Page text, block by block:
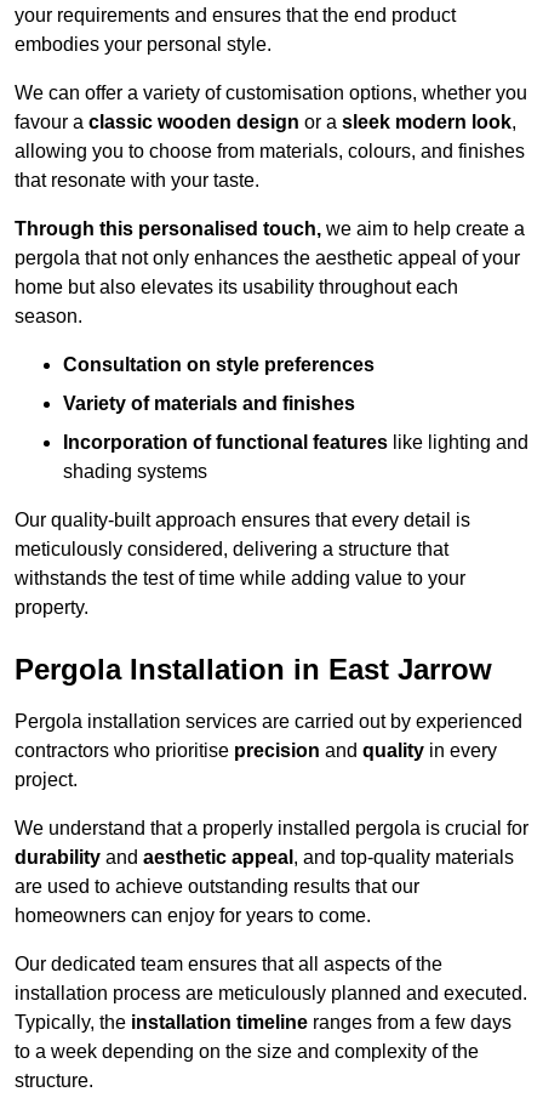
your requirements and ensures that the end product
embodies your personal style.
We can offer a variety of customisation options, whether you
favour a classic wooden design or a sleek modern look,
allowing you to choose from materials, colours, and finishes
that resonate with your taste.
Through this personalised touch, we aim to help create a
pergola that not only enhances the aesthetic appeal of your
home but also elevates its usability throughout each
season.
Consultation on style preferences
Variety of materials and finishes
Incorporation of functional features like lighting and
shading systems
Our quality-built approach ensures that every detail is
meticulously considered, delivering a structure that
withstands the test of time while adding value to your
property.
Pergola Installation in East Jarrow
Pergola installation services are carried out by experienced
contractors who prioritise precision and quality in every
project.
We understand that a properly installed pergola is crucial for
durability and aesthetic appeal , and top-quality materials
are used to achieve outstanding results that our
homeowners can enjoy for years to come.
Our dedicated team ensures that all aspects of the
installation process are meticulously planned and executed.
Typically, the installation timeline ranges from a few days
to a week depending on the size and complexity of the
structure.